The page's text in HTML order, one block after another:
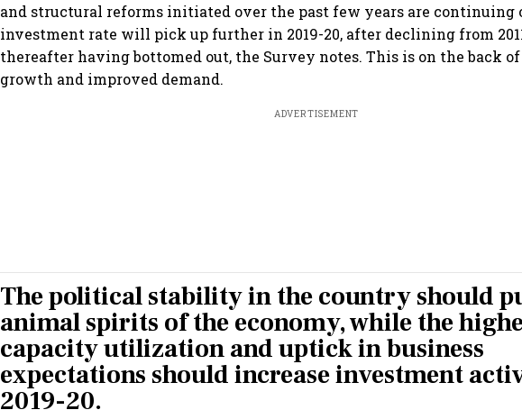
and structural reforms initiated over the past few years are continuing
investment rate will pick up further in 2019-20, after declining from
thereafter having bottomed out, the Survey notes. This is on the back
growth and improved demand.
ADVERTISEMENT
The political stability in the country should
animal spirits of the economy, while the
capacity utilization and uptick in business
expectations should increase investment
2019-20.